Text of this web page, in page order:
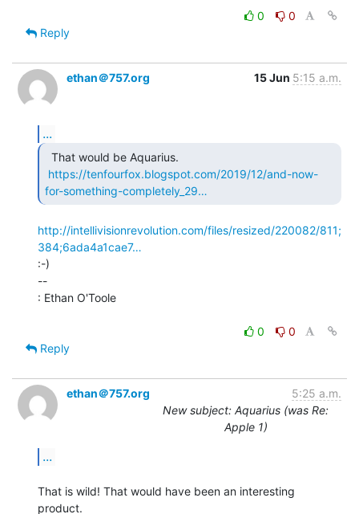
0
0
Reply
ethan＠757.org 15 Jun 5:15 a.m.
...
https://tenfourfox.blogspot.com/2019/12/and-now-
for-something-completely_29…
http://intellivisionrevolution.com/files/resized/220082/811;
384;6ada4a1cae7…
:-)
--
: Ethan O'Toole
0
0
Reply
ethan＠757.org
5:25 a.m.
New subject: Aquarius (was Re:
Apple 1)
...
That is wild! That would have been an interesting